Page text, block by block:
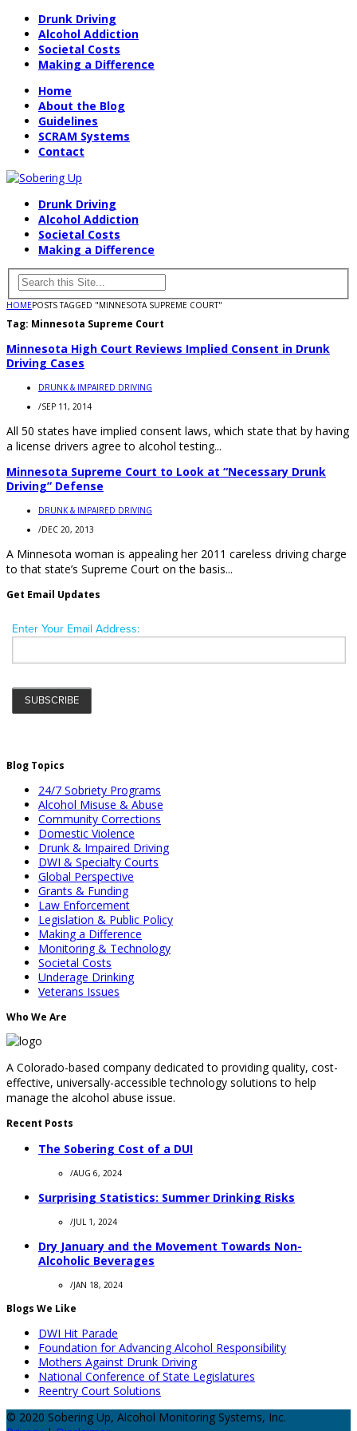
Drunk Driving
Alcohol Addiction
Societal Costs
Making a Difference
Home
About the Blog
Guidelines
SCRAM Systems
Contact
Drunk Driving
Alcohol Addiction
Societal Costs
Making a Difference
HOMEPOSTS TAGGED "MINNESOTA SUPREME COURT"
Tag: Minnesota Supreme Court
Minnesota High Court Reviews Implied Consent in Drunk
Driving Cases
DRUNK & IMPAIRED DRIVING
/SEP 11, 2014
All 50 states have implied consent laws, which state that by having
a license drivers agree to alcohol testing...
Minnesota Supreme Court to Look at “Necessary Drunk
Driving” Defense
DRUNK & IMPAIRED DRIVING
/DEC 20, 2013
A Minnesota woman is appealing her 2011 careless driving charge
to that state’s Supreme Court on the basis...
Get Email Updates
Blog Topics
24/7 Sobriety Programs
Alcohol Misuse & Abuse
Community Corrections
Domestic Violence
Drunk & Impaired Driving
DWI & Specialty Courts
Global Perspective
Grants & Funding
Law Enforcement
Legislation & Public Policy
Making a Difference
Monitoring & Technology
Societal Costs
Underage Drinking
Veterans Issues
Who We Are
A Colorado-based company dedicated to providing quality, cost-
effective, universally-accessible technology solutions to help
manage the alcohol abuse issue.
Recent Posts
The Sobering Cost of a DUI
/AUG 6, 2024
Surprising Statistics: Summer Drinking Risks
/JUL 1, 2024
Dry January and the Movement Towards Non-
Alcoholic Beverages
/JAN 18, 2024
Blogs We Like
DWI Hit Parade
Foundation for Advancing Alcohol Responsibility
Mothers Against Drunk Driving
National Conference of State Legislatures
Reentry Court Solutions
© 2020 Sobering Up, Alcohol Monitoring Systems, Inc.